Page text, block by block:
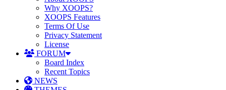
Why XOOPS?
XOOPS Features
Terms Of Use
Privacy Statement
License
FORUM
Board Index
Recent Topics
NEWS